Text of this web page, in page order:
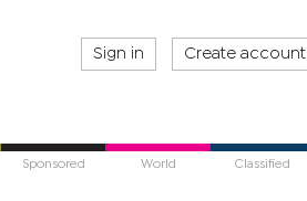
Sign in Create account
Sponsored World Classified